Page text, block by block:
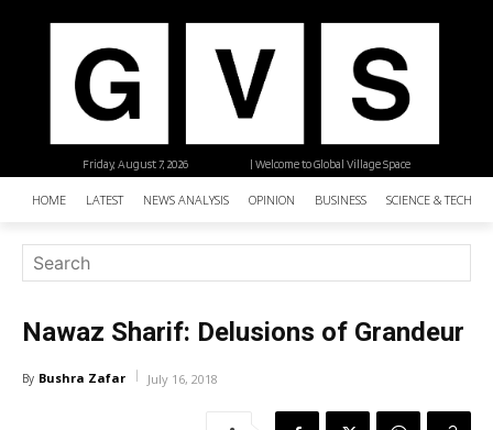
| Welcome to Global Village Space
Friday, August 7, 2026
HOME LATEST NEWS ANALYSIS OPINION BUSINESS SCIENCE &
Nawaz Sharif: Delusions of Grandeur
By Bushra Zafar July 16, 2018